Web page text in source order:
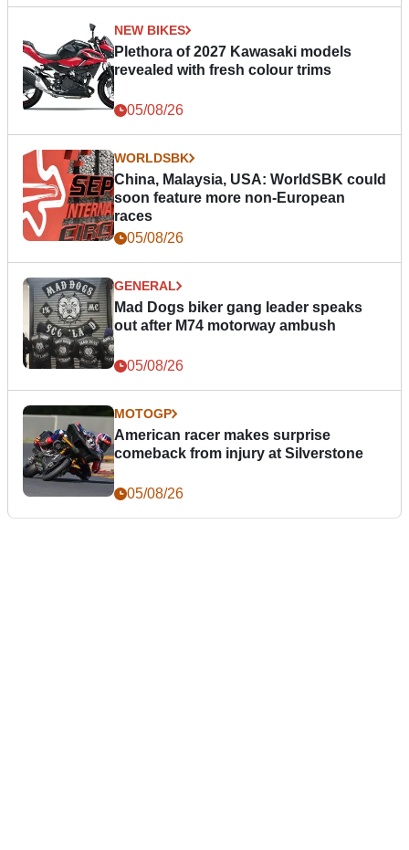
NEW BIKES
Plethora of 2027 Kawasaki models
revealed with fresh colour trims
05/08/26
WORLDSBK
China, Malaysia, USA: WorldSBK could
soon feature more non-European
races
05/08/26
GENERAL
Mad Dogs biker gang leader speaks
out after M74 motorway ambush
05/08/26
MOTOGP
American racer makes surprise
comeback from injury at Silverstone
05/08/26